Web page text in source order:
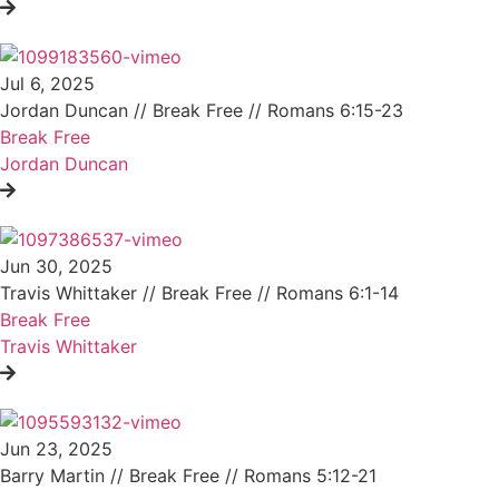
Jul 6, 2025
Jordan Duncan // Break Free // Romans 6:15-23
Break Free
Jordan Duncan
Jun 30, 2025
Travis Whittaker // Break Free // Romans 6:1-14
Break Free
Travis Whittaker
Jun 23, 2025
Barry Martin // Break Free // Romans 5:12-21